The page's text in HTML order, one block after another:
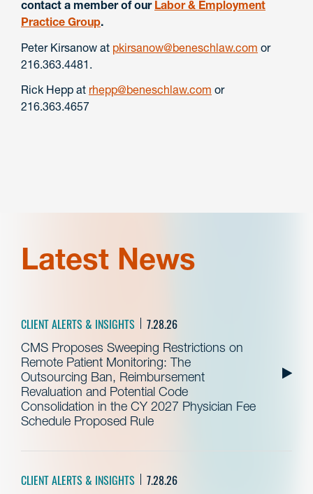
contact a member of our Labor & Employment
Practice Group.
Peter Kirsanow at pkirsanow@beneschlaw.com or
216.363.4481.
Rick Hepp at rhepp@beneschlaw.com or
216.363.4657
Latest News
CLIENT ALERTS & INSIGHTS 7.28.26
CMS Proposes Sweeping Restrictions on
Remote Patient Monitoring: The
Outsourcing Ban, Reimbursement
Revaluation and Potential Code
Consolidation in the CY 2027 Physician Fee
Schedule Proposed Rule
CLIENT ALERTS & INSIGHTS 7.28.26